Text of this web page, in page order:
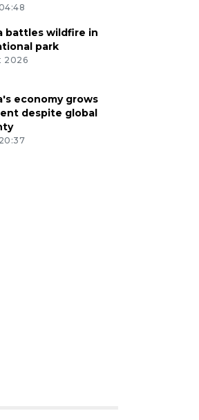
battles wildfire in
park
2026
economy grows
despite global